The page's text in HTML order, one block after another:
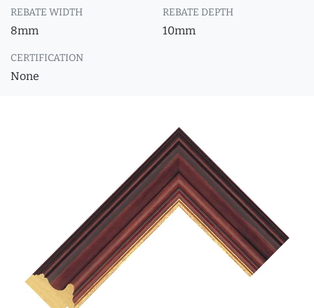
REBATE WIDTH
8mm
REBATE DEPTH
10mm
CERTIFICATION
None